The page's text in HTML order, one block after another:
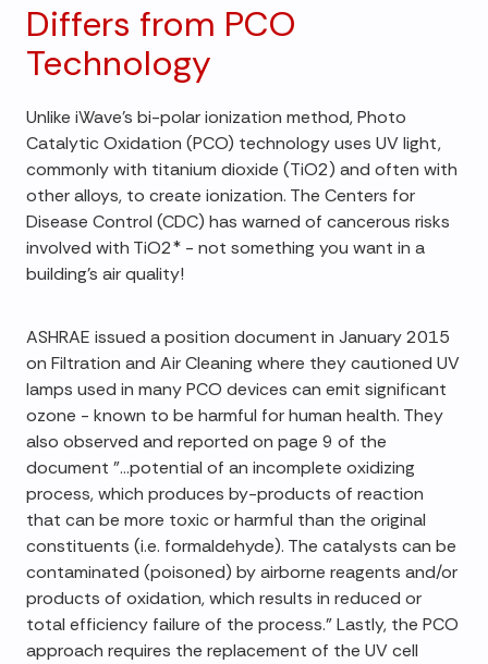
Differs from PCO
Technology
Unlike iWave's bi-polar ionization method, Photo
Catalytic Oxidation (PCO) technology uses UV light,
commonly with titanium dioxide (TiO2) and often with
other alloys, to create ionization. The Centers for
Disease Control (CDC) has warned of cancerous risks
involved with TiO2* - not something you want in a
building's air quality!
ASHRAE issued a position document in January 2015
on Filtration and Air Cleaning where they cautioned UV
lamps used in many PCO devices can emit significant
ozone - known to be harmful for human health. They
also observed and reported on page 9 of the
document "…potential of an incomplete oxidizing
process, which produces by-products of reaction
that can be more toxic or harmful than the original
constituents (i.e. formaldehyde). The catalysts can be
contaminated (poisoned) by airborne reagents and/or
products of oxidation, which results in reduced or
total efficiency failure of the process." Lastly, the PCO
approach requires the replacement of the UV cell